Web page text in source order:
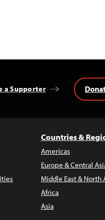
a Supporter
Countries &
Americas
Europe & Central
Middle East & North
Africa
Asia